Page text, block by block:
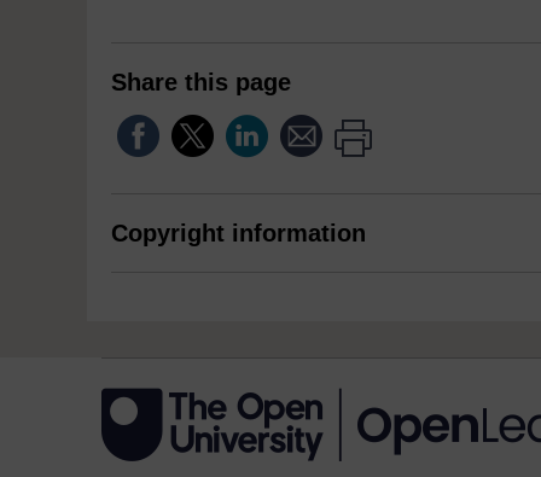
Share this page
Copyright information